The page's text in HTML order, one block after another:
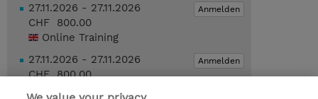
Anmelden
27.11.2026 - 27.11.2026
CHF 800.00
Online Training
Anmelden
27.11.2026 - 27.11.2026
CHF 800.00